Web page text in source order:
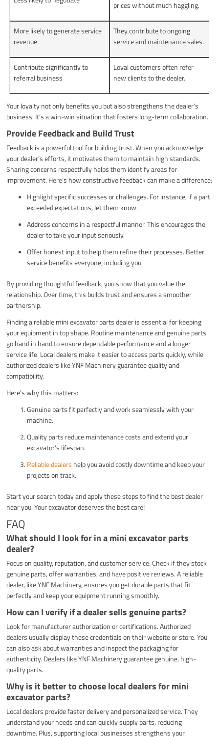
prices without much haggling.
More likely to generate service
revenue
They contribute to ongoing
service and maintenance sales.
Contribute significantly to
referral business
Loyal customers often refer
new clients to the dealer.
Your loyalty not only benefits you but also strengthens the dealer’s
business. It’s a win-win situation that fosters long-term collaboration.
Provide Feedback and Build Trust
Feedback is a powerful tool for building trust. When you acknowledge
your dealer’s efforts, it motivates them to maintain high standards.
Sharing concerns respectfully helps them identify areas for
improvement. Here’s how constructive feedback can make a difference:
Highlight specific successes or challenges. For instance, if a part
exceeded expectations, let them know.
Address concerns in a respectful manner. This encourages the
dealer to take your input seriously.
Offer honest input to help them refine their processes. Better
service benefits everyone, including you.
By providing thoughtful feedback, you show that you value the
relationship. Over time, this builds trust and ensures a smoother
partnership.
Finding a reliable mini excavator parts dealer is essential for keeping
your equipment in top shape. Routine maintenance and genuine parts
go hand in hand to ensure dependable performance and a longer
service life. Local dealers make it easier to access parts quickly, while
authorized dealers like YNF Machinery guarantee quality and
compatibility.
Here’s why this matters:
Genuine parts fit perfectly and work seamlessly with your
machine.
Quality parts reduce maintenance costs and extend your
excavator’s lifespan.
Reliable dealers help you avoid costly downtime and keep your
projects on track.
Start your search today and apply these steps to find the best dealer
near you. Your excavator deserves the best care!
FAQ
What should I look for in a mini excavator parts
dealer?
Focus on quality, reputation, and customer service. Check if they stock
genuine parts, offer warranties, and have positive reviews. A reliable
dealer, like YNF Machinery, ensures you get durable parts that fit
perfectly and keep your equipment running smoothly.
How can I verify if a dealer sells genuine parts?
Look for manufacturer authorization or certifications. Authorized
dealers usually display these credentials on their website or store. You
can also ask about warranties and inspect the packaging for
authenticity. Dealers like YNF Machinery guarantee genuine, high-
quality parts.
Why is it better to choose local dealers for mini
excavator parts?
Local dealers provide faster delivery and personalized service. They
understand your needs and can quickly supply parts, reducing
downtime. Plus, supporting local businesses strengthens your